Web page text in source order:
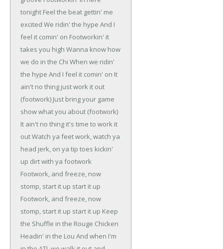
tonight Feel the beat gettin' me
excited We ridin' the hype And I
feel it comin' on Footworkin' it
takes you high Wanna know how
we do in the Chi When we ridin'
the hype And I feel it comin' on It
ain't no thing just work it out
(footwork) Just bring your game
show what you about (footwork)
It ain't no thing it's time to work it
outWatch ya feet work, watch ya
head jerk, on ya tip toes kickin'
up dirt with ya footwork
Footwork, and freeze, now
stomp, start it up start it up
Footwork, and freeze, now
stomp, start it up start it up Keep
the Shuffle in the Rouge Chicken
Headin' in the Lou And when I'm